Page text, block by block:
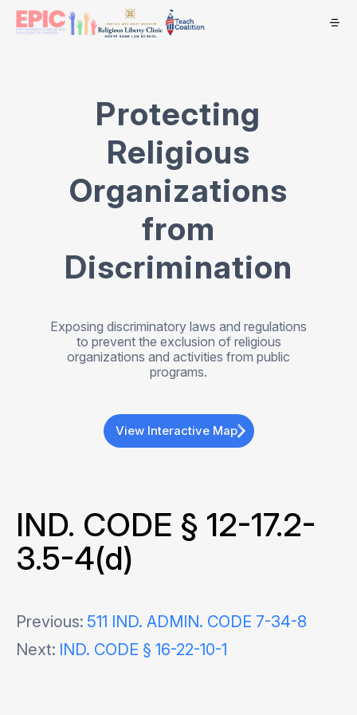
Protecting
Religious
Organizations
from
Discrimination
Exposing discriminatory laws and regulations
to prevent the exclusion of religious
organizations and activities from public
programs.
View Interactive Map
IND. CODE § 12-17.2-
3.5-4(d)
Post
navigation
Previous: 511 IND. ADMIN. CODE 7-34-8
Next: IND. CODE § 16-22-10-1